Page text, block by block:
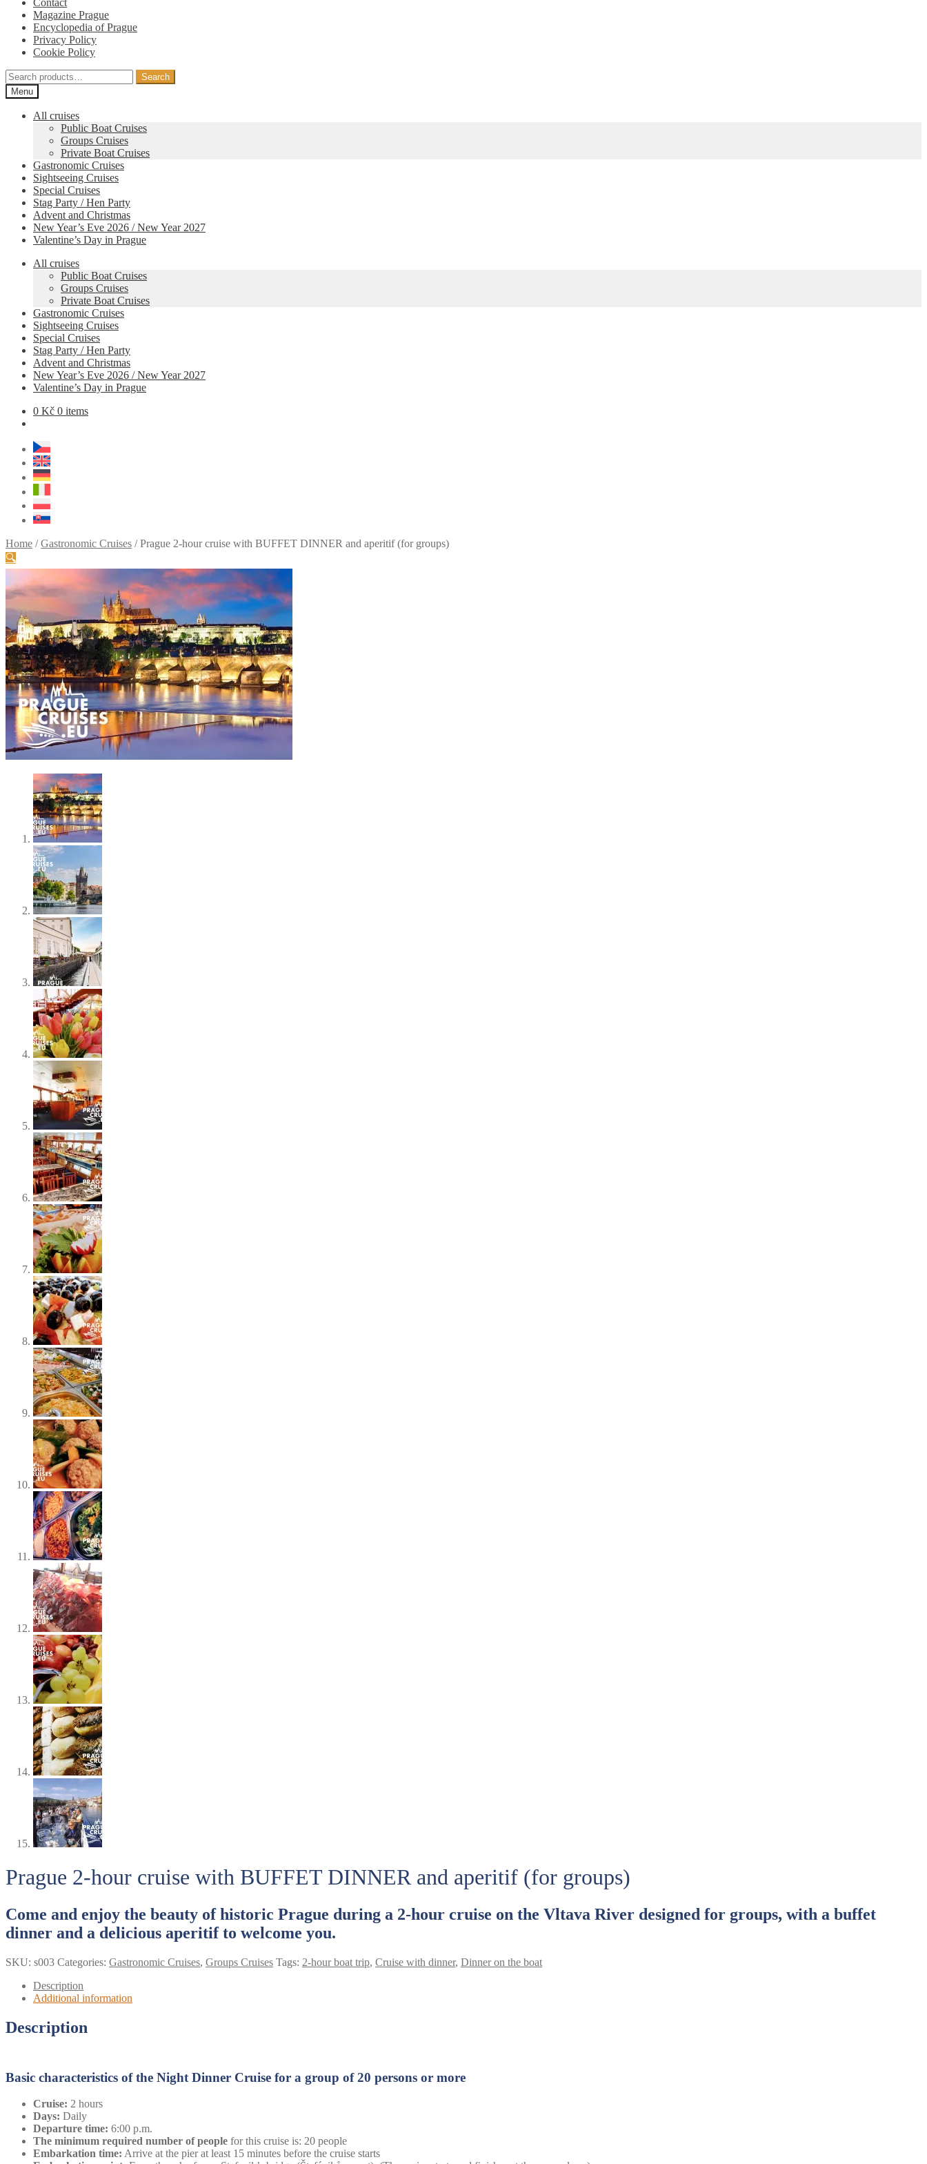
Contact
Magazine Prague
Encyclopedia of Prague
Privacy Policy
Cookie Policy
Search
for:
Search
Menu
All cruises
Public Boat Cruises
Groups Cruises
Private Boat Cruises
Gastronomic Cruises
Sightseeing Cruises
Special Cruises
Stag Party / Hen Party
Advent and Christmas
New Year’s Eve 2026 / New Year 2027
Valentine’s Day in Prague
All cruises
Public Boat Cruises
Groups Cruises
Private Boat Cruises
Gastronomic Cruises
Sightseeing Cruises
Special Cruises
Stag Party / Hen Party
Advent and Christmas
New Year’s Eve 2026 / New Year 2027
Valentine’s Day in Prague
0 Kč 0 items
Home /Gastronomic Cruises /Prague 2-hour cruise with BUFFET DINNER and aperitif (for groups)
🔍
Prague 2-hour cruise with BUFFET DINNER and aperitif (for groups)
Come and enjoy the beauty of historic Prague during a 2-hour cruise on the Vltava River designed for groups, with a buffet
dinner and a delicious aperitif to welcome you.
SKU: s003 Categories: Gastronomic Cruises, Groups Cruises Tags: 2-hour boat trip, Cruise with dinner, Dinner on the boat
Description
Additional information
Description
Basic characteristics of the Night Dinner Cruise for a group of 20 persons or more
Cruise: 2 hours
Days: Daily
Departure time: 6:00 p.m.
The minimum required number of people for this cruise is: 20 people
Embarkation time: Arrive at the pier at least 15 minutes before the cruise starts